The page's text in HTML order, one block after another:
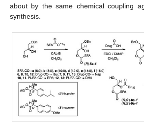
about by the same chemical coupling
synthesis.